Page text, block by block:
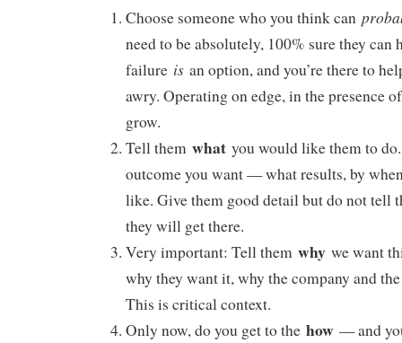
Choose someone who you think can
need to be absolutely, 100% sure they
failure is an option, and you’re there to
awry. Operating on edge, in the presence
grow.
Tell them what you would like them to
outcome you want — what results, by
like. Give them good detail but do not tell
they will get there.
Very important: Tell them why we want
why they want it, why the company and
This is critical context.
Only now, do you get to the how — and